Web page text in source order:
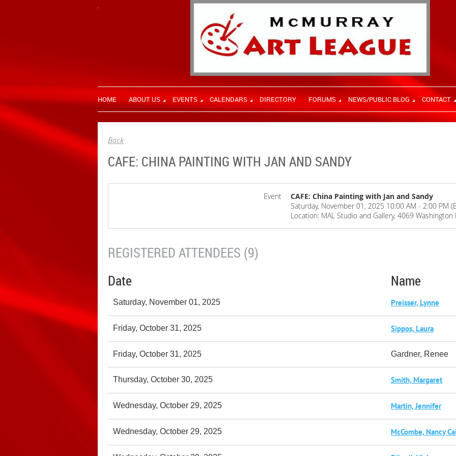
HOME ABOUT US EVENTS CALENDARS DIRECTORY FORUMS NEWS/PUBLIC BLOG CONTACT
Back
CAFE: CHINA PAINTING WITH JAN AND SANDY
Event
CAFE: China Painting with Jan and Sandy
Saturday, November 01, 2025 10:00 AM - 2:00 PM
Location: MAL Studio and Gallery, 4069 Washington
REGISTERED ATTENDEES (9)
Date
Name
Saturday, November 01, 2025 Preisser, Lynne
Friday, October 31, 2025 Sippos, Laura
Friday, October 31, 2025 Gardner, Renee
Thursday, October 30, 2025 Smith, Margaret
Wednesday, October 29, 2025 Martin, Jennifer
Wednesday, October 29, 2025 McCombe, Nancy